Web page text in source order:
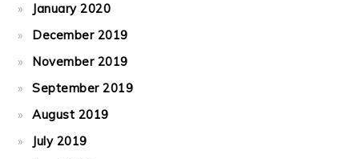
January 2020
December 2019
November 2019
September 2019
August 2019
July 2019